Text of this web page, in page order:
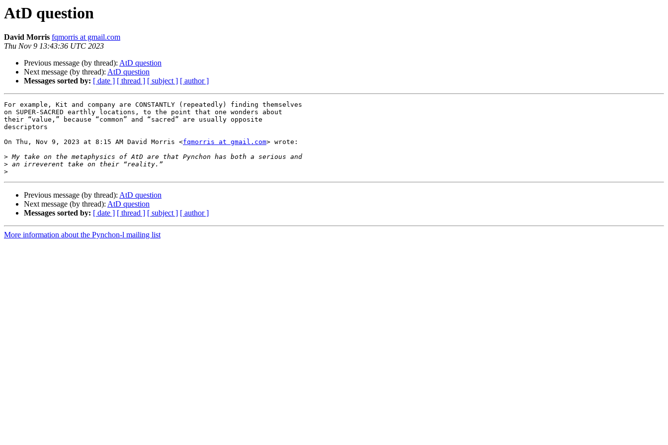
AtD question
David Morris fqmorris at gmail.com
Thu Nov 9 13:43:36 UTC 2023
Previous message (by thread): AtD question
Next message (by thread): AtD question
Messages sorted by: [ date ] [ thread ] [ subject ] [ author ]
For example, Kit and company are CONSTANTLY (repeatedly) finding themselves
on SUPER-SACRED earthly locations, to the point that one wonders about
their “value,” because “common” and “sacred” are usually opposite
descriptors
On Thu, Nov 9, 2023 at 8:15 AM David Morris <fqmorris at gmail.com> wrote:
>
>
>
Previous message (by thread): AtD question
Next message (by thread): AtD question
Messages sorted by: [ date ] [ thread ] [ subject ] [ author ]
More information about the Pynchon-l mailing list